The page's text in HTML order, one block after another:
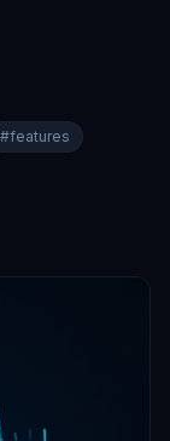
#features